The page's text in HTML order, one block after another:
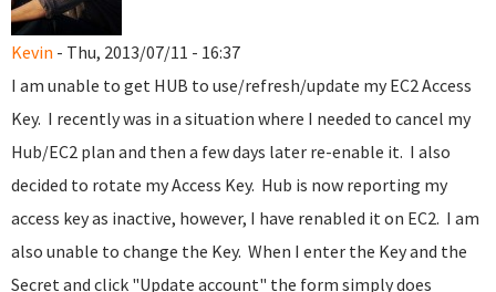
Kevin - Thu, 2013/07/11 - 16:37
I am unable to get HUB to use/refresh/update my EC2 Access
Key. I recently was in a situation where I needed to cancel my
Hub/EC2 plan and then a few days later re-enable it. I also
decided to rotate my Access Key. Hub is now reporting my
access key as inactive, however, I have renabled it on EC2. I am
also unable to change the Key. When I enter the Key and the
Secret and click "Update account" the form simply does